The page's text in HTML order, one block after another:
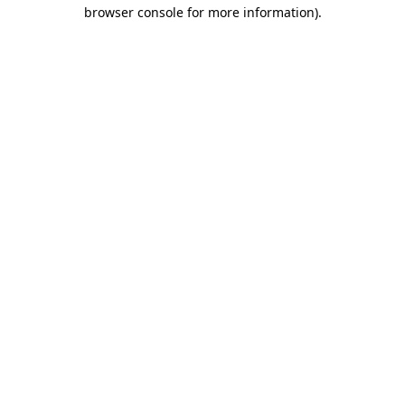
browser console for more information).